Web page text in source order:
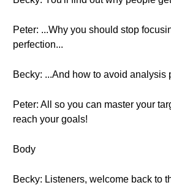
Peter: ...Why you should stop
perfection...
Becky: ...And how to avoid analysis
Peter: All so you can master your
reach your goals!
Body
Becky: Listeners, welcome back to